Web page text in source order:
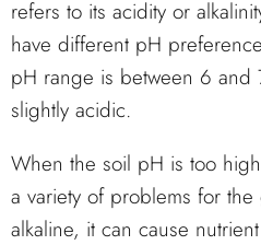
refers to its acidity or
have different pH
pH range is between 6 and
slightly acidic.
When the soil pH is too
a variety of problems for
alkaline, it can cause